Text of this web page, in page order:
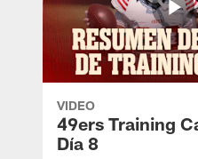
VIDEO
49ers Training
Día 8